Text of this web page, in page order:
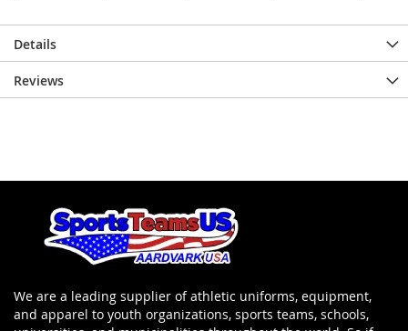
Details
Reviews
We are a leading supplier of athletic uniforms, equipment,
and apparel to youth organizations, sports teams, schools,